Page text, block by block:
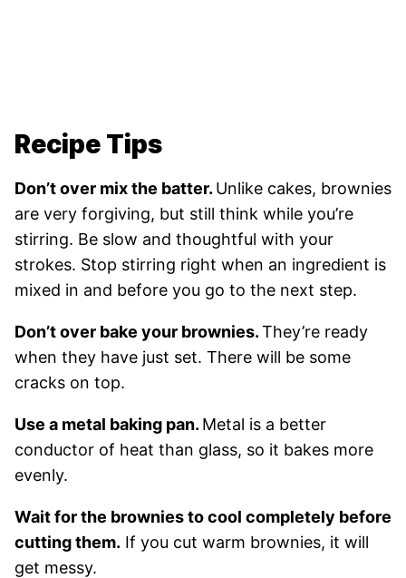
Recipe Tips
Don’t over mix the batter. Unlike cakes, brownies
are very forgiving, but still think while you’re
stirring. Be slow and thoughtful with your
strokes. Stop stirring right when an ingredient is
mixed in and before you go to the next step.
Don’t over bake your brownies.They’re ready
when they have just set. There will be some
cracks on top.
Use a metal baking pan. Metal is a better
conductor of heat than glass, so it bakes more
evenly.
Wait for the brownies to cool completely before
cutting them. If you cut warm brownies, it will
get messy.